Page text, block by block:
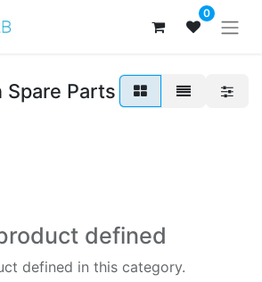
0
Spare Parts
defined
defined in this category.